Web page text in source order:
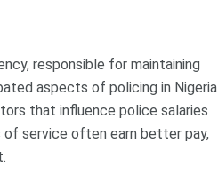
responsible for maintaining
aspects of policing in Nigeria
that influence police salaries
of service often earn better pay,